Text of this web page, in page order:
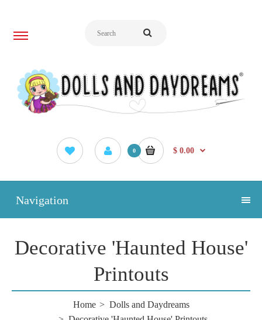
0 $ 0.00
Navigation
Decorative 'Haunted House'
Printouts
Home
Dolls and Daydreams